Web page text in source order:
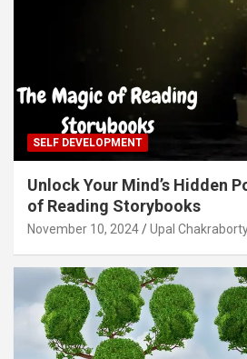
SELF DEVELOPMENT
Unlock Your Mind’s Hidden
of Reading Storybooks
November 10, 2024 Upal